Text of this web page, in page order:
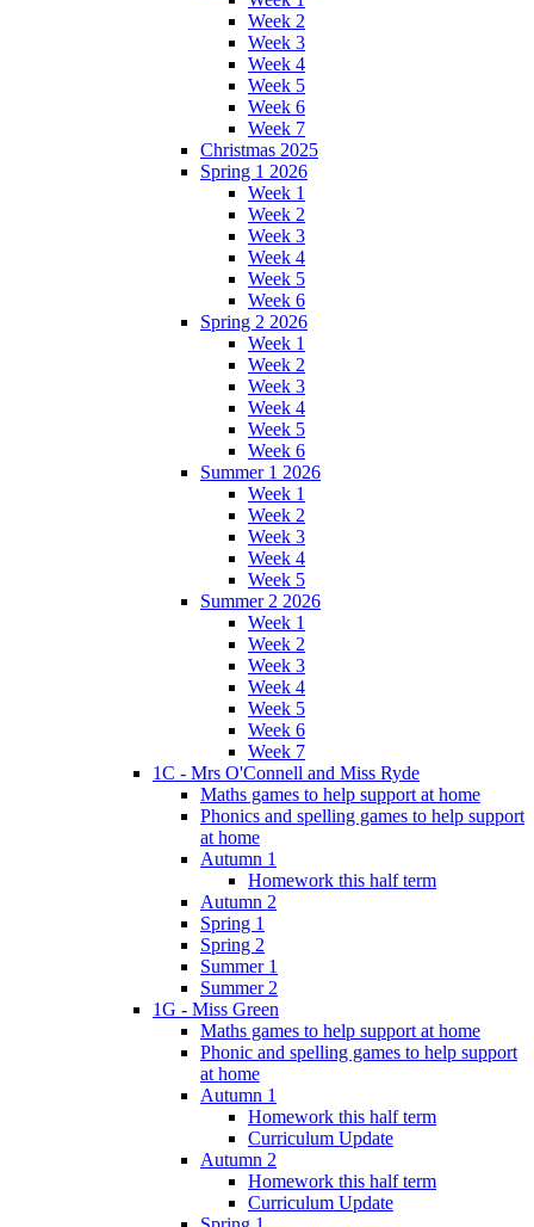
Week 2
Week 3
Week 4
Week 5
Week 6
Week 7
Christmas 2025
Spring 1 2026
Week 1
Week 2
Week 3
Week 4
Week 5
Week 6
Spring 2 2026
Week 1
Week 2
Week 3
Week 4
Week 5
Week 6
Summer 1 2026
Week 1
Week 2
Week 3
Week 4
Week 5
Summer 2 2026
Week 1
Week 2
Week 3
Week 4
Week 5
Week 6
Week 7
1C - Mrs O'Connell and Miss Ryde
Maths games to help support at home
Phonics and spelling games to help support
at home
Autumn 1
Homework this half term
Autumn 2
Spring 1
Spring 2
Summer 1
Summer 2
1G - Miss Green
Maths games to help support at home
Phonic and spelling games to help support
at home
Autumn 1
Homework this half term
Curriculum Update
Autumn 2
Homework this half term
Curriculum Update